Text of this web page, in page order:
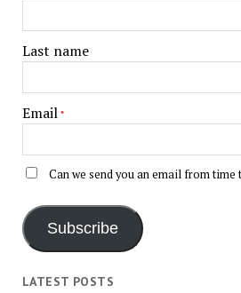
Last name
Email *
Can we send you an email from time
Subscribe
LATEST POSTS